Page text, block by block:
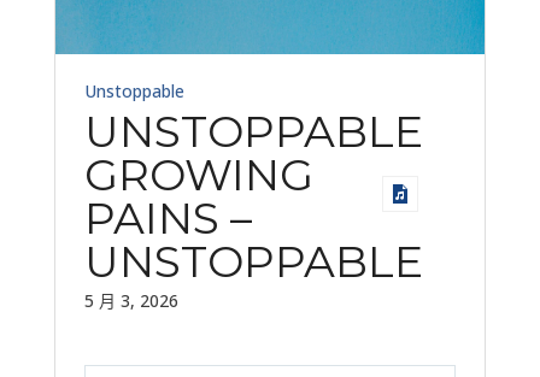
Unstoppable
UNSTOPPABLE
GROWING
PAINS –
UNSTOPPABLE
5 月 3, 2026